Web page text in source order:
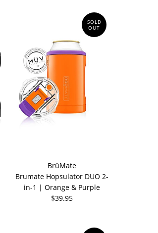
SOLD
OUT
BrüMate
Brumate Hopsulator DUO 2-
in-1 | Orange & Purple
$39.95